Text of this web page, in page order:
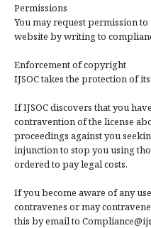
Permissions
You may request permission
website by writing to
Enforcement of copyright
IJSOC takes the protection of
If IJSOC discovers that you
contravention of the license
proceedings against you
injunction to stop you using
ordered to pay legal costs.
If you become aware of any
contravenes or may
this by email to